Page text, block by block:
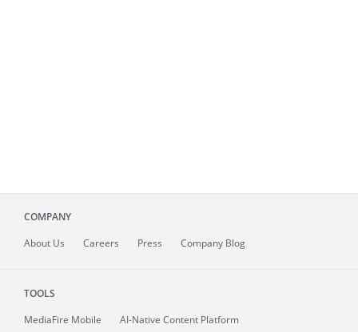
COMPANY
About Us Careers Press Company Blog
TOOLS
MediaFire Mobile
AI-Native Content Platform